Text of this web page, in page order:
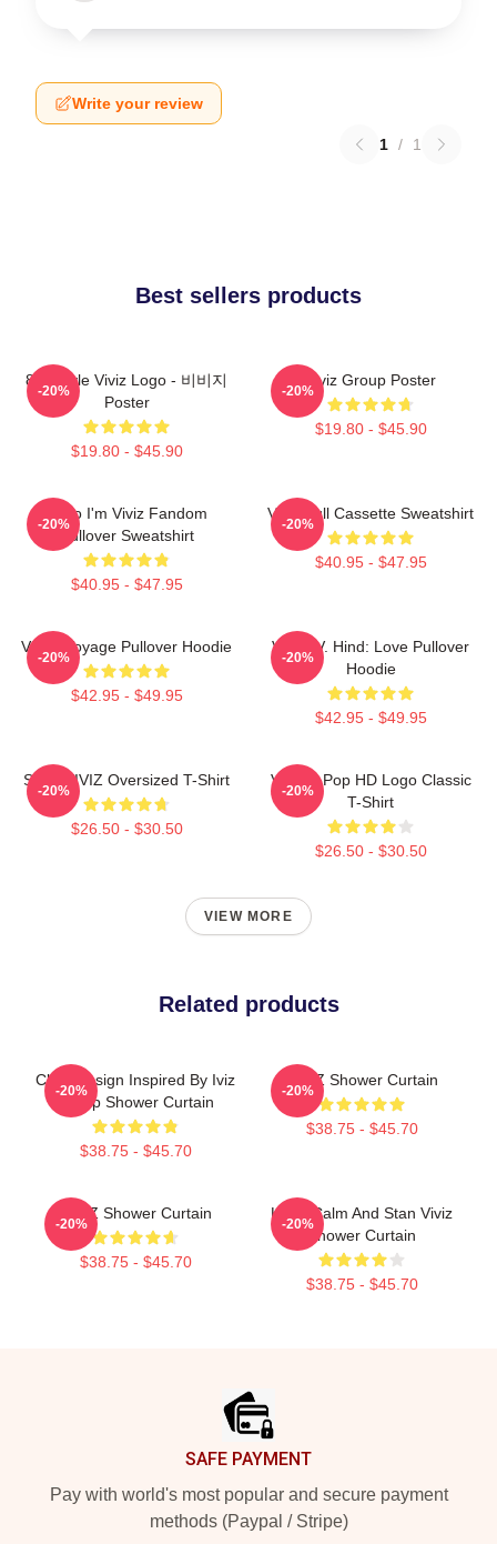
Write your review
1 / 1
Best sellers products
8bit Style Viviz Logo - 비비지
Poster
$19.80 - $45.90
-20%
Viviz Group Poster
$19.80 - $45.90
-20%
Hello I'm Viviz Fandom
Pullover Sweatshirt
$40.95 - $47.95
-20%
Viviz Pull Cassette Sweatshirt
$40.95 - $47.95
-20%
VIVIZ Voyage Pullover Hoodie
$42.95 - $49.95
-20%
VIVIZ V. Hind: Love Pullover
Hoodie
$42.95 - $49.95
-20%
SINN VIVIZ Oversized T-Shirt
$26.50 - $30.50
-20%
Viviz K-Pop HD Logo Classic
T-Shirt
$26.50 - $30.50
-20%
VIEW MORE
Related products
Chibi Design Inspired By Iviz
Group Shower Curtain
$38.75 - $45.70
-20%
VIVIZ Shower Curtain
$38.75 - $45.70
-20%
VIVIZ Shower Curtain
$38.75 - $45.70
-20%
Keep Calm And Stan Viviz
Shower Curtain
$38.75 - $45.70
-20%
SAFE PAYMENT
Pay with world's most popular and secure payment
methods (Paypal / Stripe)